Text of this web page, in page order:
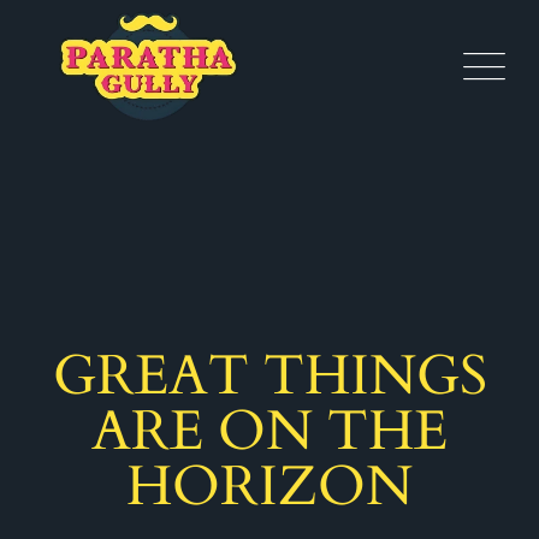
GREAT THINGS
ARE ON THE
HORIZON